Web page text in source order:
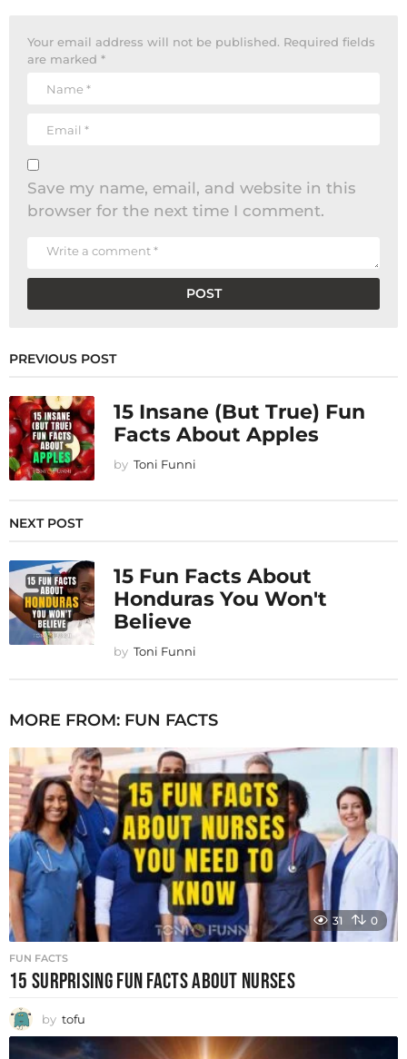
Your email address will not be published. Required fields
are marked *
Save my name, email, and website in this
browser for the next time I comment.
PREVIOUS POST
15 Insane (But True) Fun
Facts About Apples
by Toni Funni
NEXT POST
15 Fun Facts About
Honduras You Won't
Believe
by Toni Funni
MORE FROM: FUN FACTS
31 0
FUN FACTS
15 SURPRISING FUN FACTS ABOUT NURSES
by tofu